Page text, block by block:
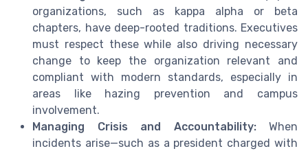
organizations, such as kappa alpha or beta
chapters, have deep-rooted traditions. Executives
must respect these while also driving necessary
change to keep the organization relevant and
compliant with modern standards, especially in
areas like hazing prevention and campus
involvement.
Managing Crisis and Accountability:When
incidents arise—such as a president charged with